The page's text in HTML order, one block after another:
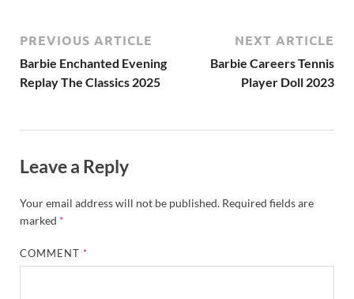
PREVIOUS ARTICLE
Barbie Enchanted Evening
Replay The Classics 2025
NEXT ARTICLE
Barbie Careers Tennis
Player Doll 2023
Leave a Reply
Your email address will not be published. Required fields are
marked *
COMMENT*